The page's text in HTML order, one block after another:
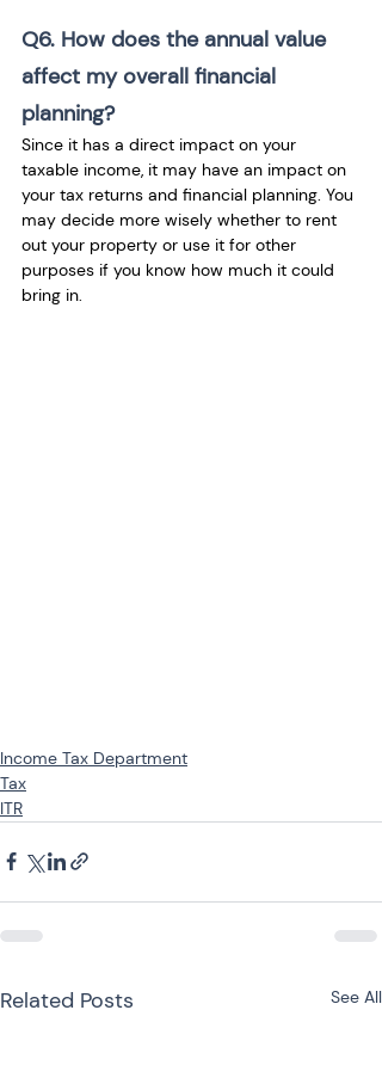
Q6. How does the annual value
affect my overall financial
planning?
Since it has a direct impact on your
taxable income, it may have an impact on
your tax returns and financial planning. You
may decide more wisely whether to rent
out your property or use it for other
purposes if you know how much it could
bring in.
Income Tax Department
Tax
ITR
Related Posts See All